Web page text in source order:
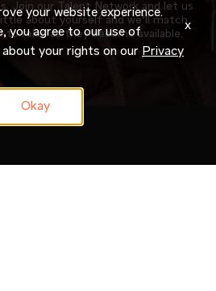
Join our Talent Network and let us
about yourself and we’ll match
to roles as they become available.
your website experience.
you agree to our use of
about your rights on our Privacy
Okay
x